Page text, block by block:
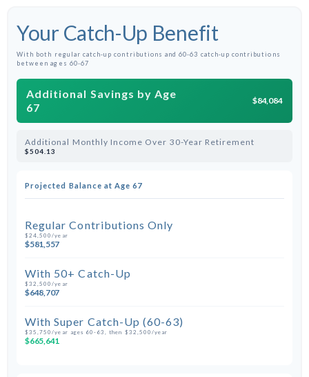
Your Catch-Up Benefit
With both regular catch-up contributions and 60-63 catch-up contributions
between ages 60-67
Additional Savings by Age
67
$84,084
Additional Monthly Income Over 30-Year Retirement
$504.13
Projected Balance at Age 67
Regular Contributions Only
$24,500/year
$581,557
With 50+ Catch-Up
$32,500/year
$648,707
With Super Catch-Up (60-63)
$35,750/year ages 60-63, then $32,500/year
$665,641